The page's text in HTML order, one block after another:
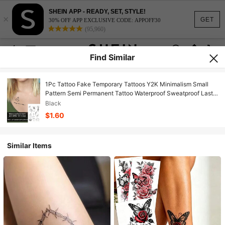
GET
×
SHEIN APP - READY, SET, STYLE!
30% OFF APP EXCLUSIVE CODE: APPOFF30
(95,960)
Find Similar
1Pc Tattoo Fake Temporary Tattoos Y2K Minimalism Small
Pattern Semi Permanent Tattoo Waterproof Sweatproof Last
For 1-2 Weeks Realistic Herbal Juice Anti-Friction Non-
Reflective Black For Woman And Men Tattoo Stickers For
Arm, Chest, Leg
Black
$1.60
Similar Items